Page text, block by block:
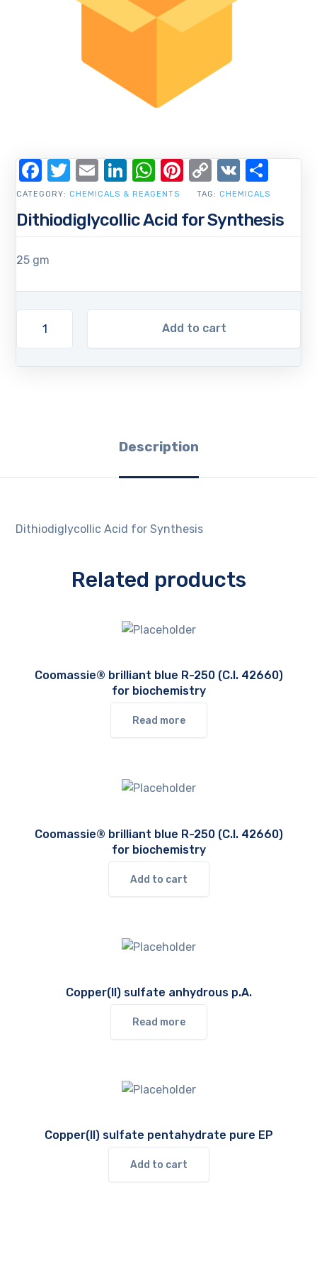
Dithiodiglycollic Acid for Synthesis
25 gm
Add to cart
CATEGORY: CHEMICALS & REAGENTS TAG: CHEMICALS
Facebook
Twitter
EmailLinkedIn
WhatsApp
Pinterest
Copy
Link
VK
Description
Dithiodiglycollic Acid for Synthesis
Related products
Coomassie® brilliant blue R-250 (C.I. 42660)
for biochemistry
Read more
Coomassie® brilliant blue R-250 (C.I. 42660)
for biochemistry
Add to cart
Copper(II) sulfate anhydrous p.A.
Read more
Copper(II) sulfate pentahydrate pure EP
Add to cart